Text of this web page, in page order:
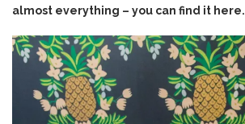
almost everything – you can find it here.